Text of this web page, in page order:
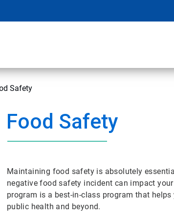
Safety
Food Safety
Maintaining food safety is absolutely
negative food safety incident can impact
program is a best-in-class program that
public health and beyond.